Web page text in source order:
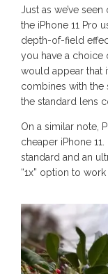
Just as we’ve
the iPhone 11 Pro
depth-of-field
you have a choice
would appear that
combines with the
the standard lens
On a similar note,
cheaper iPhone
standard and an
“1x” option to work